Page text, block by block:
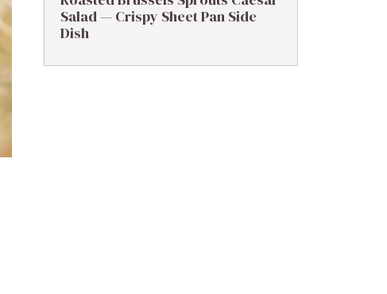
Salad — Crispy Sheet Pan Side
Dish